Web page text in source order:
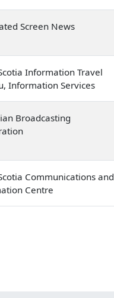
Screen News
Information Travel
Information Services
Broadcasting
Communications and
Centre